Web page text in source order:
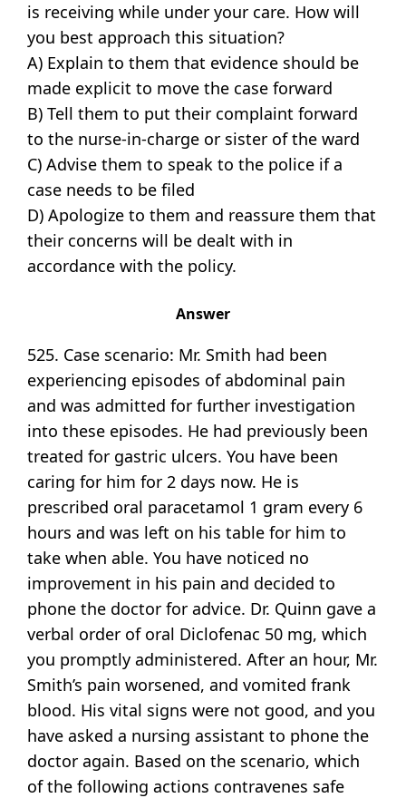
is receiving while under your care. How will
you best approach this situation?
A) Explain to them that evidence should be
made explicit to move the case forward
B) Tell them to put their complaint forward
to the nurse-in-charge or sister of the ward
C) Advise them to speak to the police if a
case needs to be filed
D) Apologize to them and reassure them that
their concerns will be dealt with in
accordance with the policy.
Answer
525. Case scenario: Mr. Smith had been
experiencing episodes of abdominal pain
and was admitted for further investigation
into these episodes. He had previously been
treated for gastric ulcers. You have been
caring for him for 2 days now. He is
prescribed oral paracetamol 1 gram every 6
hours and was left on his table for him to
take when able. You have noticed no
improvement in his pain and decided to
phone the doctor for advice. Dr. Quinn gave a
verbal order of oral Diclofenac 50 mg, which
you promptly administered. After an hour, Mr.
Smith’s pain worsened, and vomited frank
blood. His vital signs were not good, and you
have asked a nursing assistant to phone the
doctor again. Based on the scenario, which
of the following actions contravenes safe